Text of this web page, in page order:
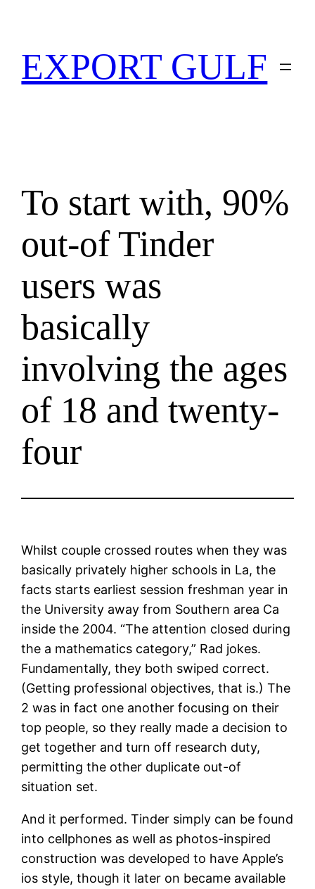
EXPORT GULF
To start with, 90%
out-of Tinder
users was
basically
involving the ages
of 18 and twenty-
four
Whilst couple crossed routes when they was
basically privately higher schools in La, the
facts starts earliest session freshman year in
the University away from Southern area Ca
inside the 2004. “The attention closed during
the a mathematics category,” Rad jokes.
Fundamentally, they both swiped correct.
(Getting professional objectives, that is.) The
2 was in fact one another focusing on their
top people, so they really made a decision to
get together and turn off research duty,
permitting the other duplicate out-of
situation set.
And it performed. Tinder simply can be found
into cellphones as well as photos-inspired
construction was developed to have Apple’s
ios style, though it later on became available